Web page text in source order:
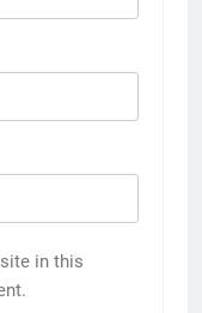
in this